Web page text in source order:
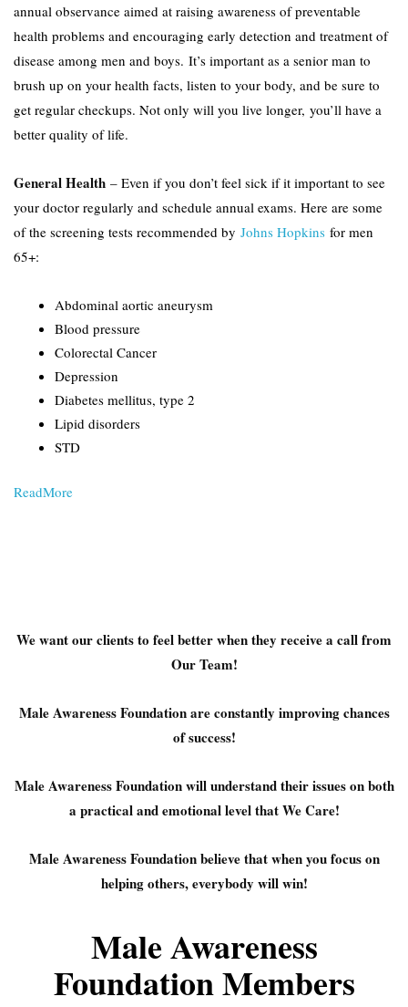
annual observance aimed at raising awareness of preventable
health problems and encouraging early detection and treatment of
disease among men and boys. It’s important as a senior man to
brush up on your health facts, listen to your body, and be sure to
get regular checkups. Not only will you live longer, you’ll have a
better quality of life.
General Health – Even if you don’t feel sick if it important to see
your doctor regularly and schedule annual exams. Here are some
of the screening tests recommended by Johns Hopkins for men
65+:
Abdominal aortic aneurysm
Blood pressure
Colorectal Cancer
Depression
Diabetes mellitus, type 2
Lipid disorders
STD
ReadMore
We want our clients to feel better when they receive a call from
Our Team!
Male Awareness Foundation are constantly improving chances
of success!
Male Awareness Foundation will understand their issues on both
a practical and emotional level that We Care!
Male Awareness Foundation believe that when you focus on
helping others, everybody will win!
Male Awareness
Foundation Members